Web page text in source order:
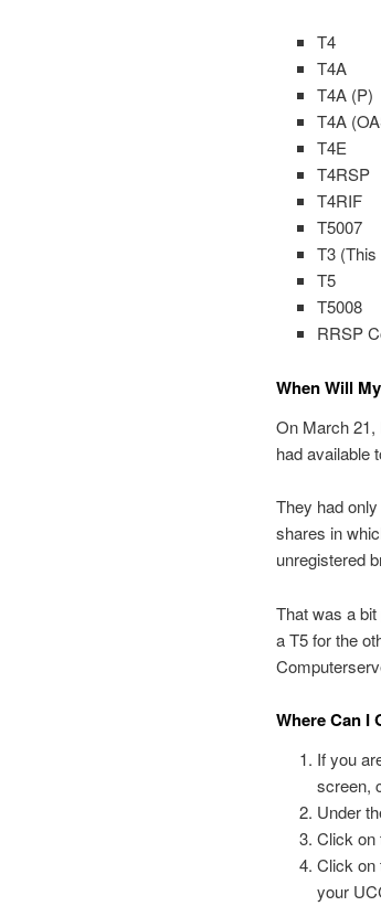
T4
T4A
T4A (P)
T4A
T4E
T4RSP
T4RIF
T5007
T3
T5
T5008
RRSP
When Will
On March
had available
They had
shares in
unregistered
That was a
a T5 for the
Where Can I
If you
screen,
Under
Click on
Click on
your